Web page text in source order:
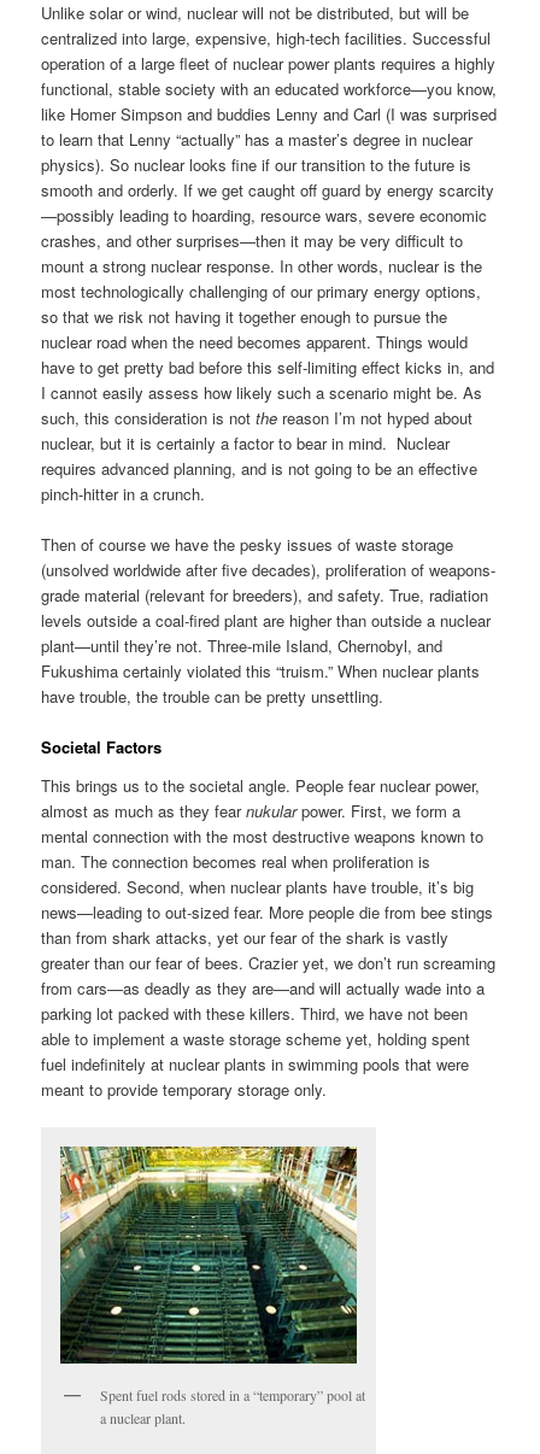
Unlike solar or wind, nuclear will not be distributed, but will be
centralized into large, expensive, high-tech facilities. Successful
operation of a large fleet of nuclear power plants requires a highly
functional, stable society with an educated workforce—you know,
like Homer Simpson and buddies Lenny and Carl (I was surprised
to learn that Lenny “actually” has a master’s degree in nuclear
physics). So nuclear looks fine if our transition to the future is
smooth and orderly. If we get caught off guard by energy scarcity
—possibly leading to hoarding, resource wars, severe economic
crashes, and other surprises—then it may be very difficult to
mount a strong nuclear response. In other words, nuclear is the
most technologically challenging of our primary energy options,
so that we risk not having it together enough to pursue the
nuclear road when the need becomes apparent. Things would
have to get pretty bad before this self-limiting effect kicks in, and
I cannot easily assess how likely such a scenario might be. As
such, this consideration is notthe reason I’m not hyped about
nuclear, but it is certainly a factor to bear in mind. Nuclear
requires advanced planning, and is not going to be an effective
pinch-hitter in a crunch.
Then of course we have the pesky issues of waste storage
(unsolved worldwide after five decades), proliferation of weapons-
grade material (relevant for breeders), and safety. True, radiation
levels outside a coal-fired plant are higher than outside a nuclear
plant—until they’re not. Three-mile Island, Chernobyl, and
Fukushima certainly violated this “truism.” When nuclear plants
have trouble, the trouble can be pretty unsettling.
Societal Factors
This brings us to the societal angle. People fear nuclear power,
almost as much as they fearnukularpower. First, we form a
mental connection with the most destructive weapons known to
man. The connection becomes real when proliferation is
considered. Second, when nuclear plants have trouble, it’s big
news—leading to out-sized fear. More people die from bee stings
than from shark attacks, yet our fear of the shark is vastly
greater than our fear of bees. Crazier yet, we don’t run screaming
from cars—as deadly as they are—and will actually wade into a
parking lot packed with these killers. Third, we have not been
able to implement a waste storage scheme yet, holding spent
fuel indefinitely at nuclear plants in swimming pools that were
meant to provide temporary storage only.
Spent fuel rods stored in a “temporary” pool at
a nuclear plant.